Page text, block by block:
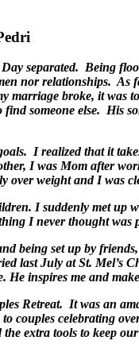
separated. Being
nor relationships.
broke, it was
someone else. His
I realized that it
I was Mom after
over weight and I
I suddenly met
I never thought
being set up by
last July at St.
inspires me and
Retreat. It was an
celebrating
extra tools to keep